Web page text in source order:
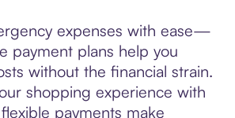
expenses with ease—
payment plans help you
without the financial strain.
shopping experience with
payments make